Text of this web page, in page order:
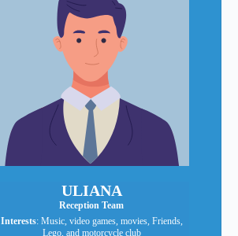
ULIANA
Reception Team
Interests: Music, video games, movies, Friends,
Lego, and motorcycle club